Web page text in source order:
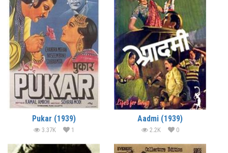
Pukar (1939)
3.37K 1
Aadmi (1939)
2.2K 0